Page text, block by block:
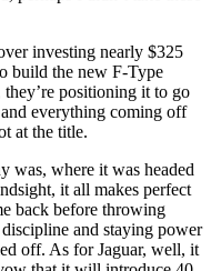
investing nearly $325
build the new F-Type
positioning it to go
everything coming off
at the title.
was, where it was headed
it all makes perfect
back before throwing
and staying power
off. As for Jaguar, well, it